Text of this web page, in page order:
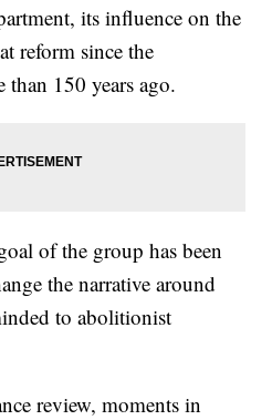
its influence on the
reform since the
than 150 years ago.
of the group has been
the narrative around
to abolitionist
review, moments in